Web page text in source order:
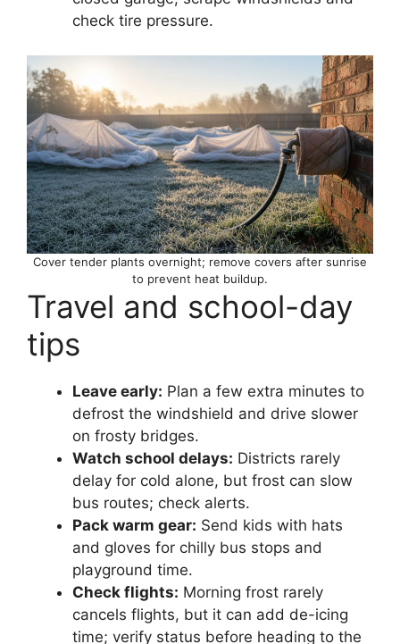
check tire pressure.
Cover tender plants overnight; remove covers after sunrise
to prevent heat buildup.
Travel and school-day
tips
Leave early: Plan a few extra minutes to
defrost the windshield and drive slower
on frosty bridges.
Watch school delays: Districts rarely
delay for cold alone, but frost can slow
bus routes; check alerts.
Pack warm gear: Send kids with hats
and gloves for chilly bus stops and
playground time.
Check flights: Morning frost rarely
cancels flights, but it can add de-icing
time; verify status before heading to the